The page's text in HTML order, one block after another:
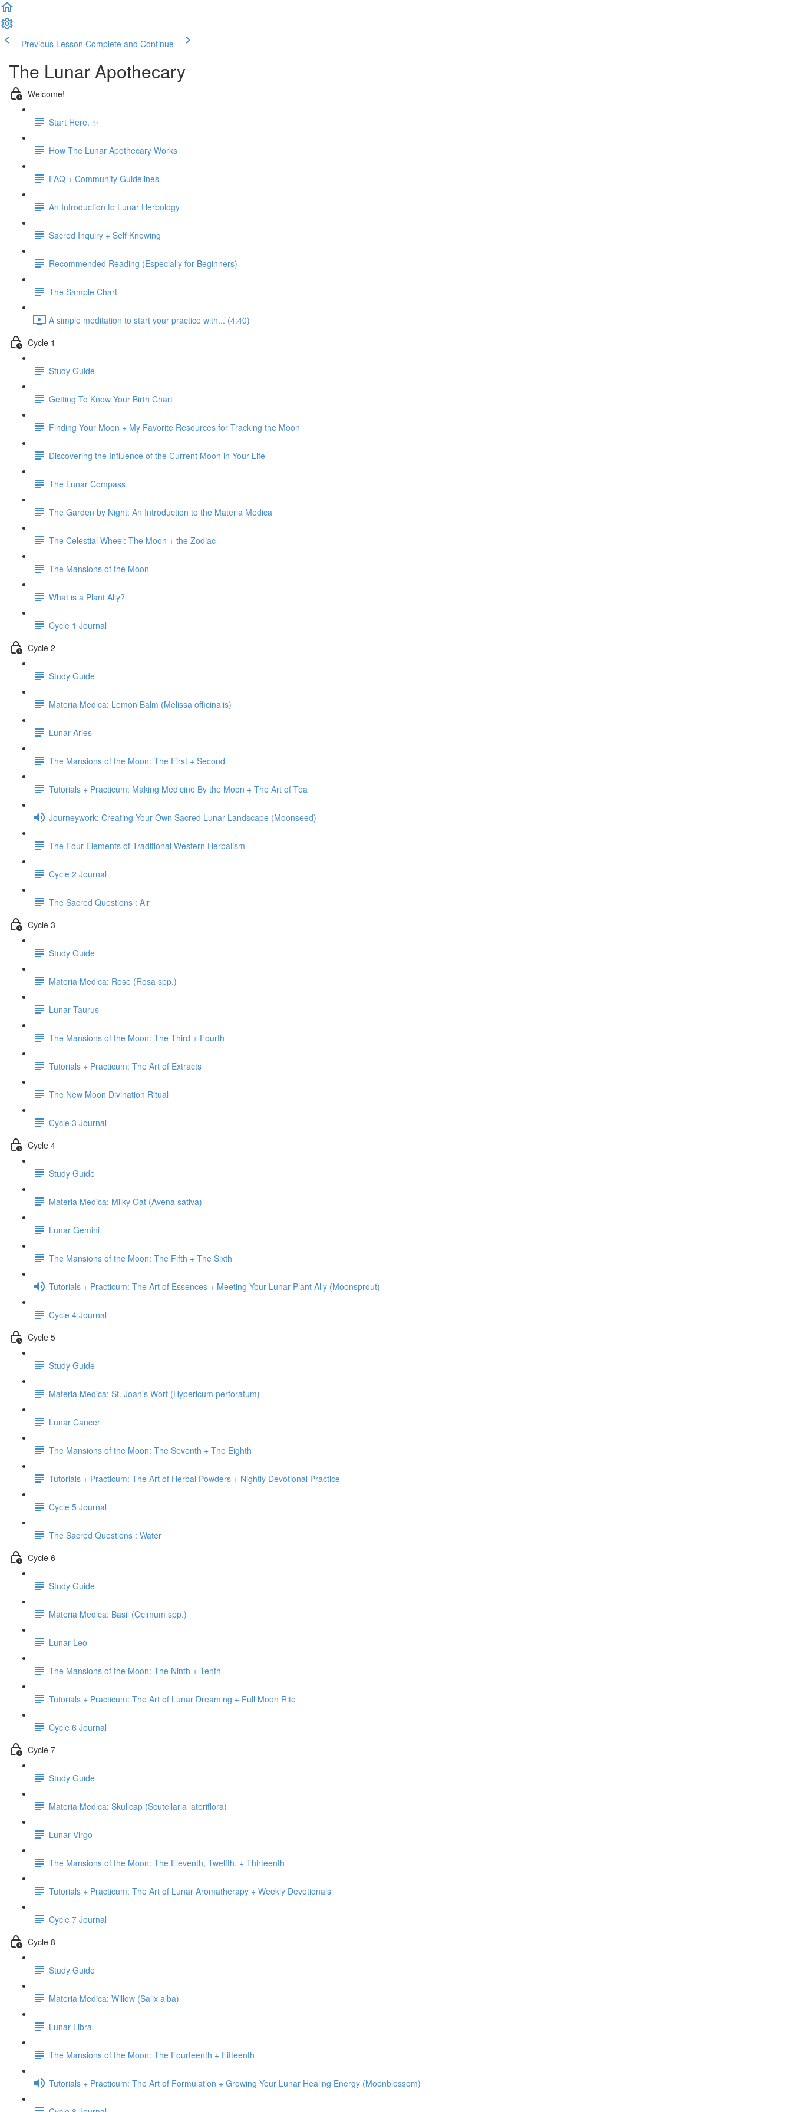
Previous Lesson Complete and Continue
The Lunar Apothecary
Welcome!
Start Here. ✨
How The Lunar Apothecary Works
FAQ + Community Guidelines
An Introduction to Lunar Herbology
Sacred Inquiry + Self Knowing
Recommended Reading (Especially for Beginners)
The Sample Chart
A simple meditation to start your practice with... (4:40)
Cycle 1
Study Guide
Getting To Know Your Birth Chart
Finding Your Moon + My Favorite Resources for Tracking the Moon
Discovering the Influence of the Current Moon in Your Life
The Lunar Compass
The Garden by Night: An Introduction to the Materia Medica
The Celestial Wheel: The Moon + the Zodiac
The Mansions of the Moon
What is a Plant Ally?
Cycle 1 Journal
Cycle 2
Study Guide
Materia Medica: Lemon Balm (Melissa officinalis)
Lunar Aries
The Mansions of the Moon: The First + Second
Tutorials + Practicum: Making Medicine By the Moon + The Art of Tea
Journeywork: Creating Your Own Sacred Lunar Landscape (Moonseed)
The Four Elements of Traditional Western Herbalism
Cycle 2 Journal
The Sacred Questions : Air
Cycle 3
Study Guide
Materia Medica: Rose (Rosa spp.)
Lunar Taurus
The Mansions of the Moon: The Third + Fourth
Tutorials + Practicum: The Art of Extracts
The New Moon Divination Ritual
Cycle 3 Journal
Cycle 4
Study Guide
Materia Medica: Milky Oat (Avena sativa)
Lunar Gemini
The Mansions of the Moon: The Fifth + The Sixth
Tutorials + Practicum: The Art of Essences + Meeting Your Lunar Plant Ally (Moonsprout)
Cycle 4 Journal
Cycle 5
Study Guide
Materia Medica: St. Joan's Wort (Hypericum perforatum)
Lunar Cancer
The Mansions of the Moon: The Seventh + The Eighth
Tutorials + Practicum: The Art of Herbal Powders + Nightly Devotional Practice
Cycle 5 Journal
The Sacred Questions : Water
Cycle 6
Study Guide
Materia Medica: Basil (Ocimum spp.)
Lunar Leo
The Mansions of the Moon: The Ninth + Tenth
Tutorials + Practicum: The Art of Lunar Dreaming + Full Moon Rite
Cycle 6 Journal
Cycle 7
Study Guide
Materia Medica: Skullcap (Scutellaria lateriflora)
Lunar Virgo
The Mansions of the Moon: The Eleventh, Twelfth, + Thirteenth
Tutorials + Practicum: The Art of Lunar Aromatherapy + Weekly Devotionals
Cycle 7 Journal
Cycle 8
Study Guide
Materia Medica: Willow (Salix alba)
Lunar Libra
The Mansions of the Moon: The Fourteenth + Fifteenth
Tutorials + Practicum: The Art of Formulation + Growing Your Lunar Healing Energy (Moonblossom)